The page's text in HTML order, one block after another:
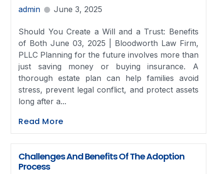
admin June 3, 2025
Should You Create a Will and a Trust: Benefits
of Both June 03, 2025 | Bloodworth Law Firm,
PLLC Planning for the future involves more than
just saving money or buying insurance. A
thorough estate plan can help families avoid
stress, prevent legal conflict, and protect assets
long after a...
Read More
Challenges And Benefits Of The Adoption
Process